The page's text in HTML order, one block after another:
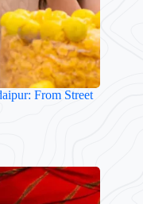
From Street